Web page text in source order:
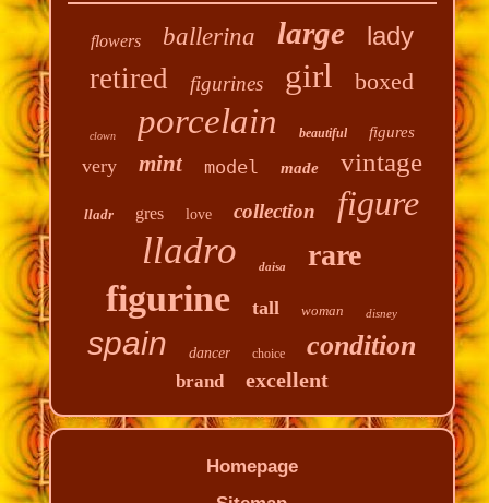
flowers ballerina large lady
retired figurines girl boxed
clown porcelain beautiful figures
very mint model made vintage
lladr gres love collection figure
lladro daisa rare
figurine tall woman disney
spain dancer choice condition
brand excellent
Homepage